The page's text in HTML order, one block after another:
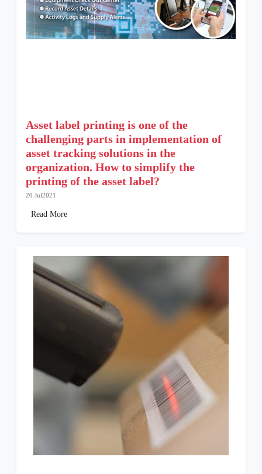
Asset label printing is one of the
challenging parts in implementation of
asset tracking solutions in the
organization. How to simplify the
printing of the asset label?
20 Jul2021
Read More